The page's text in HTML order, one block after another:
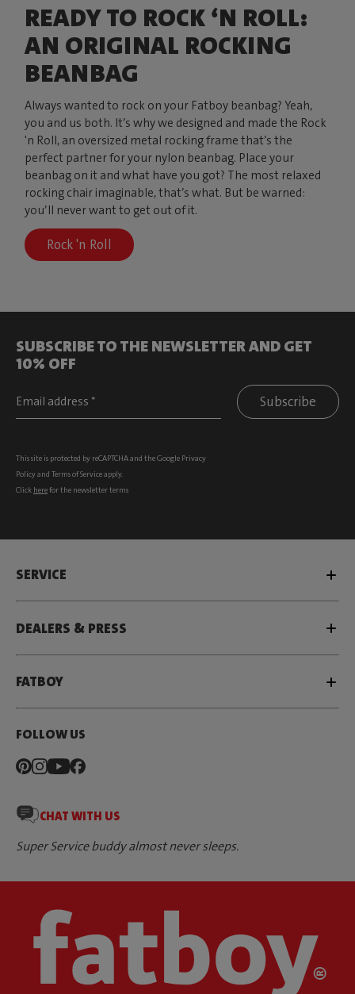
READY TO ROCK ‘N ROLL:
AN ORIGINAL ROCKING
BEANBAG
Always wanted to rock on your Fatboy beanbag? Yeah,
you and us both. It’s why we designed and made the Rock
'n Roll, an oversized metal rocking frame that’s the
perfect partner for your nylon beanbag. Place your
beanbag on it and what have you got? The most relaxed
rocking chair imaginable, that’s what. But be warned:
you’ll never want to get out of it.
Rock 'n Roll
SUBSCRIBE TO THE NEWSLETTER AND GET
10% OFF
Subscribe
This site is protected by reCAPTCHA and the Google Privacy
Policyand Terms of Serviceapply.
Click herefor the newsletter terms
SERVICE
DEALERS & PRESS
FATBOY
FOLLOW US
CHAT WITH US
Super Service buddy almost never sleeps.